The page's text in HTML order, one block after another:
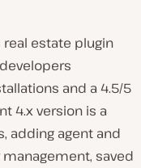
real estate plugin
and a 4.5/5
4.x version is a
adding agent and
saved